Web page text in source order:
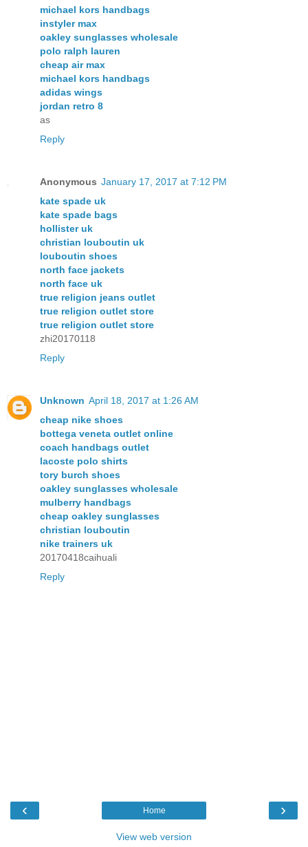
michael kors handbags
instyler max
oakley sunglasses wholesale
polo ralph lauren
cheap air max
michael kors handbags
adidas wings
jordan retro 8
as
Reply
Anonymous January 17, 2017 at 7:12 PM
kate spade uk
kate spade bags
hollister uk
christian louboutin uk
louboutin shoes
north face jackets
north face uk
true religion jeans outlet
true religion outlet store
true religion outlet store
zhi20170118
Reply
Unknown April 18, 2017 at 1:26 AM
cheap nike shoes
bottega veneta outlet online
coach handbags outlet
lacoste polo shirts
tory burch shoes
oakley sunglasses wholesale
mulberry handbags
cheap oakley sunglasses
christian louboutin
nike trainers uk
20170418caihuali
Reply
‹ ›
Home
View web version